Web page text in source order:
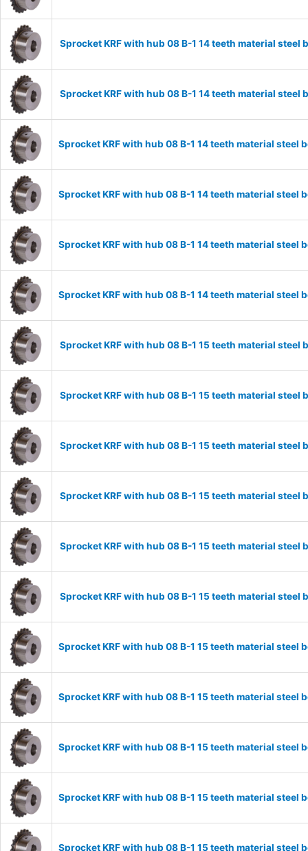
Sprocket KRF with hub 08 B-1 14 teeth material
Sprocket KRF with hub 08 B-1 14 teeth material
Sprocket KRF with hub 08 B-1 14 teeth material
Sprocket KRF with hub 08 B-1 14 teeth material
Sprocket KRF with hub 08 B-1 14 teeth material
Sprocket KRF with hub 08 B-1 14 teeth material
Sprocket KRF with hub 08 B-1 15 teeth material
Sprocket KRF with hub 08 B-1 15 teeth material
Sprocket KRF with hub 08 B-1 15 teeth material
Sprocket KRF with hub 08 B-1 15 teeth material
Sprocket KRF with hub 08 B-1 15 teeth material
Sprocket KRF with hub 08 B-1 15 teeth material
Sprocket KRF with hub 08 B-1 15 teeth material
Sprocket KRF with hub 08 B-1 15 teeth material
Sprocket KRF with hub 08 B-1 15 teeth material
Sprocket KRF with hub 08 B-1 15 teeth material
Sprocket KRF with hub 08 B-1 15 teeth material